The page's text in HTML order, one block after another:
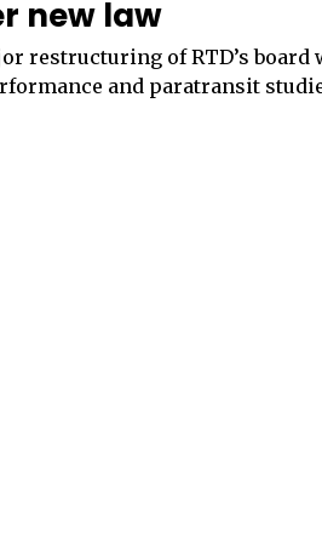
new law
restructuring of RTD’s board
and paratransit